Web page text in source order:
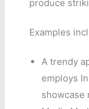
produce
Examples
A trendy
employs
showcase